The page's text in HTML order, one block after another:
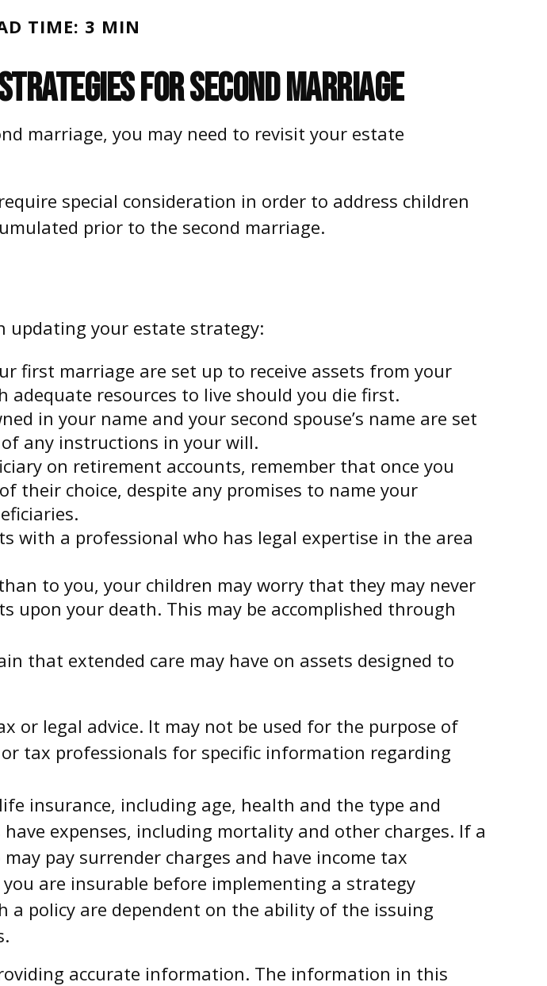
TIME: 3 MIN
for Second Marriage
marriage, you may need to revisit your estate
special consideration in order to address children
prior to the second marriage.
updating your estate strategy:
first marriage are set up to receive assets from your
adequate resources to live should you die first.
in your name and your second spouse’s name are set
any instructions in your will.
on retirement accounts, remember that once you
their choice, despite any promises to name your
with a professional who has legal expertise in the area
to you, your children may worry that they may never
upon your death. This may be accomplished through
that extended care may have on assets designed to
legal advice. It may not be used for the purpose of
tax professionals for specific information regarding
insurance, including age, health and the type and
expenses, including mortality and other charges. If a
pay surrender charges and have income tax
are insurable before implementing a strategy
a policy are dependent on the ability of the issuing
accurate information. The information in this